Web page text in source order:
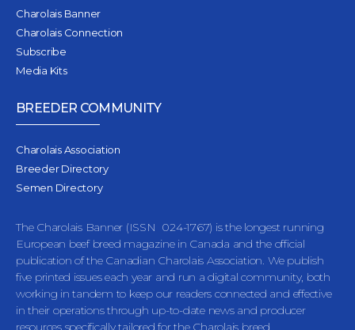
Charolais Banner
Charolais Connection
Subscribe
Media Kits
BREEDER COMMUNITY
Charolais Association
Breeder Directory
Semen Directory
The Charolais Banner (ISSN 024-1767) is the longest running
European beef breed magazine in Canada and the official
publication of the Canadian Charolais Association. We publish
five printed issues each year and run a digital community, both
working in tandem to keep our readers connected and effective
in their operations through up-to-date news and producer
resources specifically tailored for the Charolais breed.